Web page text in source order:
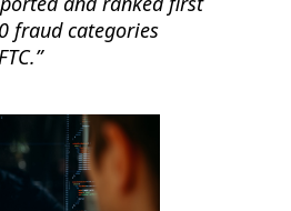
fraud categories